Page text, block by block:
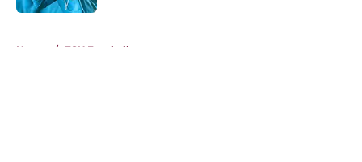
Home / FSU Football